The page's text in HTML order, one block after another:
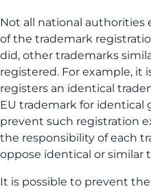
Not all national authorities
of the trademark
did, other trademarks
registered. For example, it
registers an identical
EU trademark for identical
prevent such registration
the responsibility of each
oppose identical or similar
It is possible to prevent